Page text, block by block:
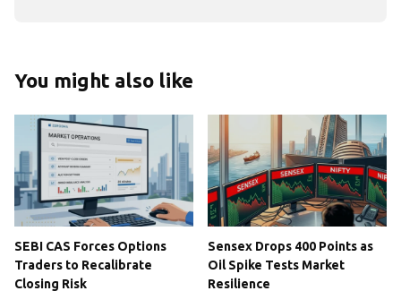
You might also like
SEBI CAS Forces Options
Traders to Recalibrate
Closing Risk
Sensex Drops 400 Points as
Oil Spike Tests Market
Resilience